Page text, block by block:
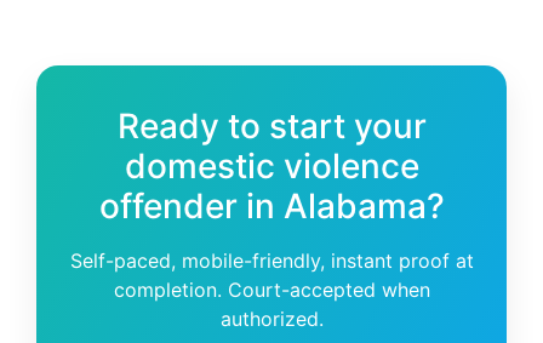
Ready to start your
domestic violence
offender in Alabama?
Self-paced, mobile-friendly, instant proof at
completion. Court-accepted when
authorized.